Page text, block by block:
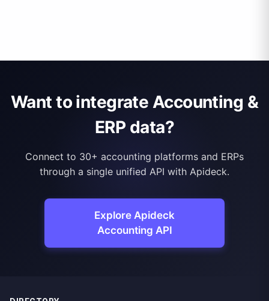
Want to integrate Accounting &
ERP data?
Connect to 30+ accounting platforms and ERPs
through a single unified API with Apideck.
Explore Apideck
Accounting API